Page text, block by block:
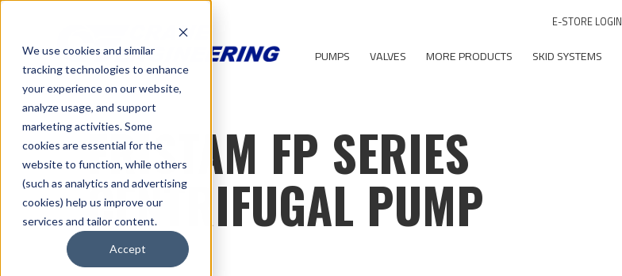
We use cookies and similar
tracking technologies to enhance
your experience on our website,
analyze usage, and support
marketing activities. Some
cookies are essential for the
website to function, while others
(such as analytics and advertising
cookies) help us improve our
services and tailor content.
Accept
E-STORE LOGIN
PUMPS VALVES MORE PRODUCTS SKID SYSTEMS
FRISTAM FP SERIES
CENTRIFUGAL PUMP